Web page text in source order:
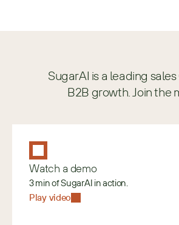
SugarAI is a leading
B2B growth. Join the
Watch a demo
3 min of SugarAI in action.
Play video